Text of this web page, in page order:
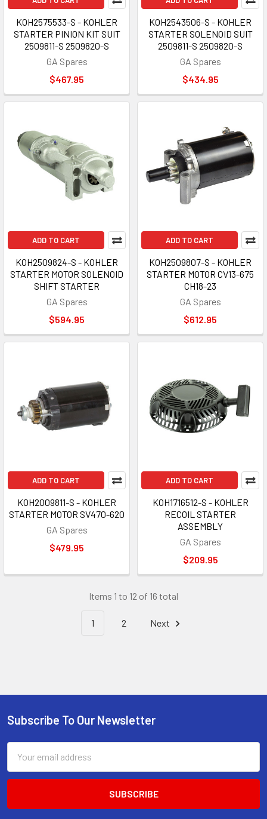
KOH2575533-S - KOHLER
STARTER PINION KIT SUIT
2509811-S 2509820-S
GA Spares
$467.95
KOH2543506-S - KOHLER
STARTER SOLENOID SUIT
2509811-S 2509820-S
GA Spares
$434.95
ADD TO CART
KOH2509824-S - KOHLER
STARTER MOTOR SOLENOID
SHIFT STARTER
GA Spares
$594.95
ADD TO CART
KOH2509807-S - KOHLER
STARTER MOTOR CV13-675
CH18-23
GA Spares
$612.95
ADD TO CART
KOH2009811-S - KOHLER
STARTER MOTOR SV470-620
GA Spares
$479.95
ADD TO CART
KOH1716512-S - KOHLER
RECOIL STARTER
ASSEMBLY
GA Spares
$209.95
Items 1 to 12 of 16 total
1 2 Next
Footer
Subscribe To Our Newsletter
Address